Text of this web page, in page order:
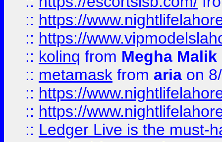
:: https://
:: https://
:: kolinq from Megha Malik
:: metamask from aria on
:: https://
:: https://
:: Ledger Live is the must-